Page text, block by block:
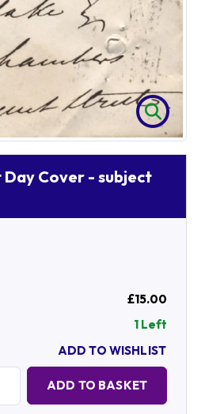
Cover - subject
£15.00
1 Left
ADD TO WISHLIST
Quantity:
ADD TO BASKET